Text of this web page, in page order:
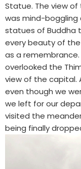
Statue. The view
was mind-boggling
statues of Buddha
every beauty of
as a
overlooked the
view of the capital.
even though we
we left for our
visited the
being finally